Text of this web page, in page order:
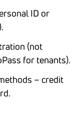
ID or
(not
for tenants).
– credit